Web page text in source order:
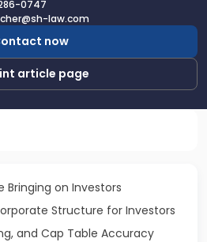
0747
law.com
now
article page
Bringing on Investors
Structure for Investors
and Cap Table Accuracy